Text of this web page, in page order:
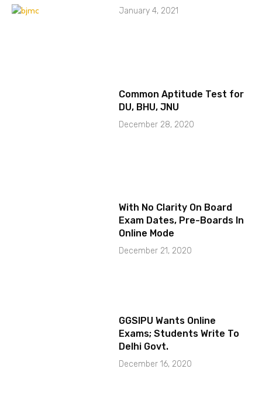
January 4, 2021
Common Aptitude Test for
DU, BHU, JNU
December 28, 2020
With No Clarity On Board
Exam Dates, Pre-Boards In
Online Mode
December 21, 2020
GGSIPU Wants Online
Exams; Students Write To
Delhi Govt.
December 16, 2020